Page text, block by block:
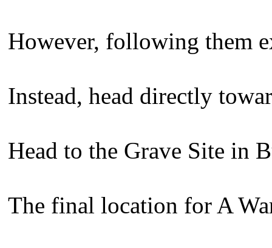
However, following them
Instead, head directly
Head to the Grave Site in
The final location for A